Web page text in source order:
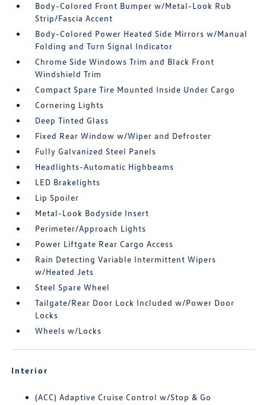
Body-Colored Front Bumper w/Metal-Look Rub
Strip/Fascia Accent
Body-Colored Power Heated Side Mirrors w/Manual
Folding and Turn Signal Indicator
Chrome Side Windows Trim and Black Front
Windshield Trim
Compact Spare Tire Mounted Inside Under Cargo
Cornering Lights
Deep Tinted Glass
Fixed Rear Window w/Wiper and Defroster
Fully Galvanized Steel Panels
Headlights-Automatic Highbeams
LED Brakelights
Lip Spoiler
Metal-Look Bodyside Insert
Perimeter/Approach Lights
Power Liftgate Rear Cargo Access
Rain Detecting Variable Intermittent Wipers
w/Heated Jets
Steel Spare Wheel
Tailgate/Rear Door Lock Included w/Power Door
Locks
Wheels w/Locks
Interior
(ACC) Adaptive Cruise Control w/Stop & Go